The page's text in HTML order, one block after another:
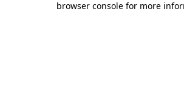
browser console for more